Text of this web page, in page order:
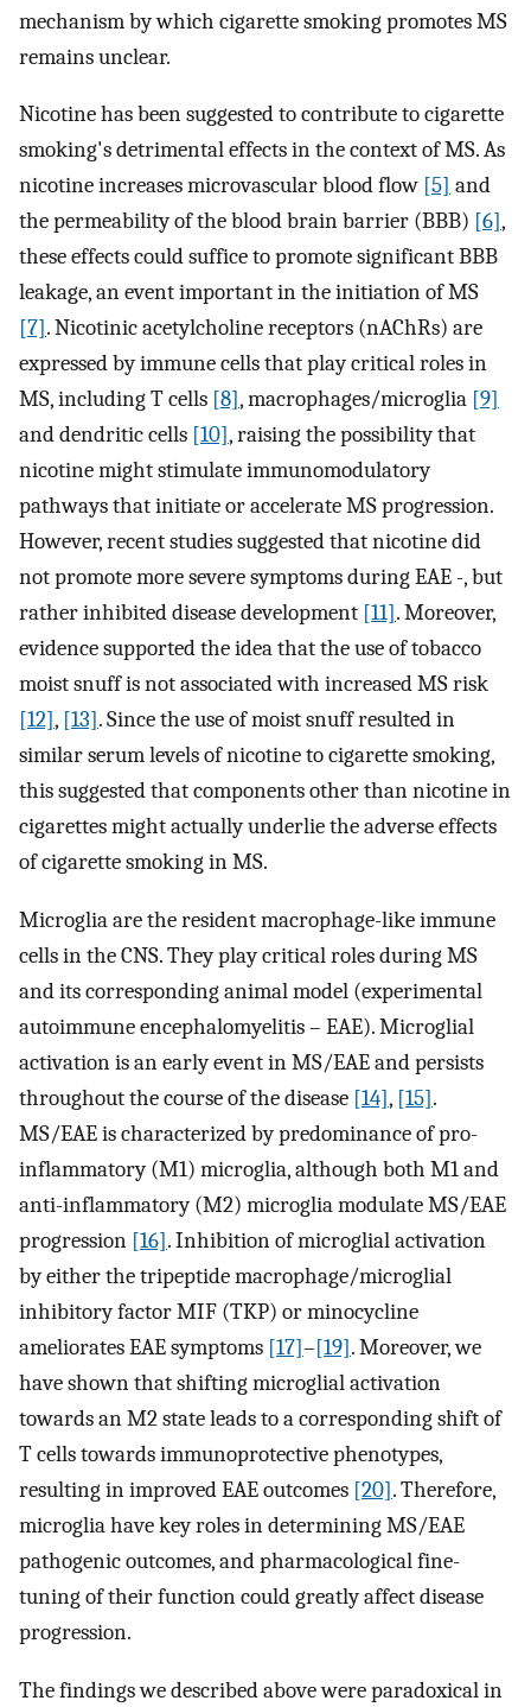
mechanism by which cigarette smoking promotes MS
remains unclear.
Nicotine has been suggested to contribute to cigarette
smoking's detrimental effects in the context of MS. As
nicotine increases microvascular blood flow [5] and
the permeability of the blood brain barrier (BBB) [6],
these effects could suffice to promote significant BBB
leakage, an event important in the initiation of MS
[7]. Nicotinic acetylcholine receptors (nAChRs) are
expressed by immune cells that play critical roles in
MS, including T cells [8], macrophages/microglia [9]
and dendritic cells [10], raising the possibility that
nicotine might stimulate immunomodulatory
pathways that initiate or accelerate MS progression.
However, recent studies suggested that nicotine did
not promote more severe symptoms during EAE -, but
rather inhibited disease development [11]. Moreover,
evidence supported the idea that the use of tobacco
moist snuff is not associated with increased MS risk
[12], [13]. Since the use of moist snuff resulted in
similar serum levels of nicotine to cigarette smoking,
this suggested that components other than nicotine in
cigarettes might actually underlie the adverse effects
of cigarette smoking in MS.
Microglia are the resident macrophage-like immune
cells in the CNS. They play critical roles during MS
and its corresponding animal model (experimental
autoimmune encephalomyelitis – EAE). Microglial
activation is an early event in MS/EAE and persists
throughout the course of the disease [14], [15].
MS/EAE is characterized by predominance of pro-
inflammatory (M1) microglia, although both M1 and
anti-inflammatory (M2) microglia modulate MS/EAE
progression [16]. Inhibition of microglial activation
by either the tripeptide macrophage/microglial
inhibitory factor MIF (TKP) or minocycline
ameliorates EAE symptoms [17]–[19]. Moreover, we
have shown that shifting microglial activation
towards an M2 state leads to a corresponding shift of
T cells towards immunoprotective phenotypes,
resulting in improved EAE outcomes [20]. Therefore,
microglia have key roles in determining MS/EAE
pathogenic outcomes, and pharmacological fine-
tuning of their function could greatly affect disease
progression.
The findings we described above were paradoxical in